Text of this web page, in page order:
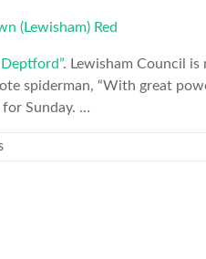
. Lewisham Council
spiderman, “With great
for Sunday. …